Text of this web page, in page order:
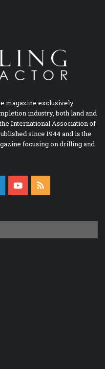
magazine exclusively
industry, both land and
International Association of
since 1944 and is the
focusing on drilling and
YouTube